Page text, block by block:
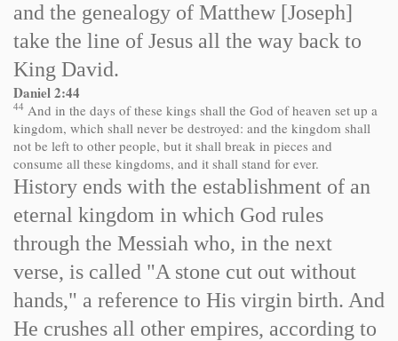
and the genealogy of Matthew [Joseph]
take the line of Jesus all the way back to
King David.
Daniel 2:44
44 And in the days of these kings shall the God of heaven set up a
kingdom, which shall never be destroyed: and the kingdom shall
not be left to other people, but it shall break in pieces and
consume all these kingdoms, and it shall stand for ever.
History ends with the establishment of an
eternal kingdom in which God rules
through the Messiah who, in the next
verse, is called "A stone cut out without
hands," a reference to His virgin birth. And
He crushes all other empires, according to